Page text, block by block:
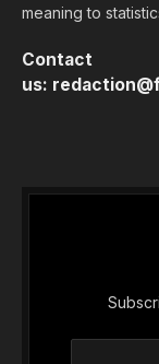
meaning to
Contact
us: